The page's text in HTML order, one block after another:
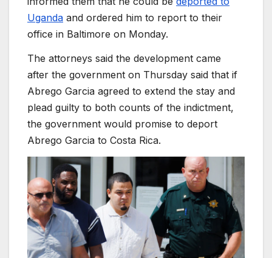
Uganda and ordered him to report to their
office in Baltimore on Monday.
The attorneys said the development came
after the government on Thursday said that if
Abrego Garcia agreed to extend the stay and
plead guilty to both counts of the indictment,
the government would promise to deport
Abrego Garcia to Costa Rica.